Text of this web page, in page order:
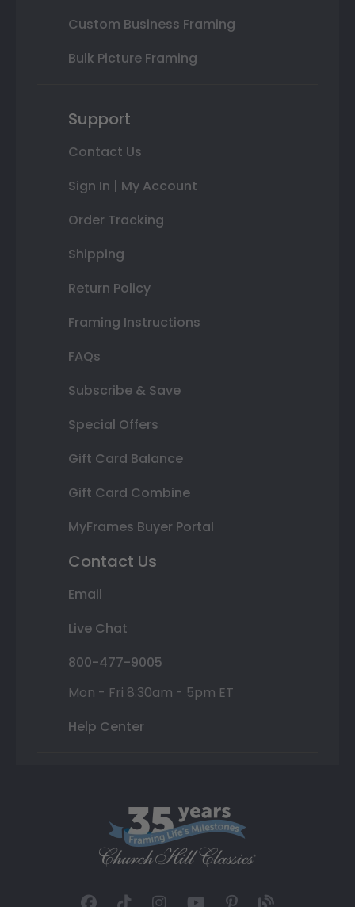
Custom Business Framing
Bulk Picture Framing
Support
Contact Us
Sign In | My Account
Order Tracking
Shipping
Return Policy
Framing Instructions
FAQs
Subscribe & Save
Special Offers
Gift Card Balance
Gift Card Combine
MyFrames Buyer Portal
Contact Us
Email
Live Chat
800-477-9005
Mon - Fri 8:30am - 5pm ET
Help Center